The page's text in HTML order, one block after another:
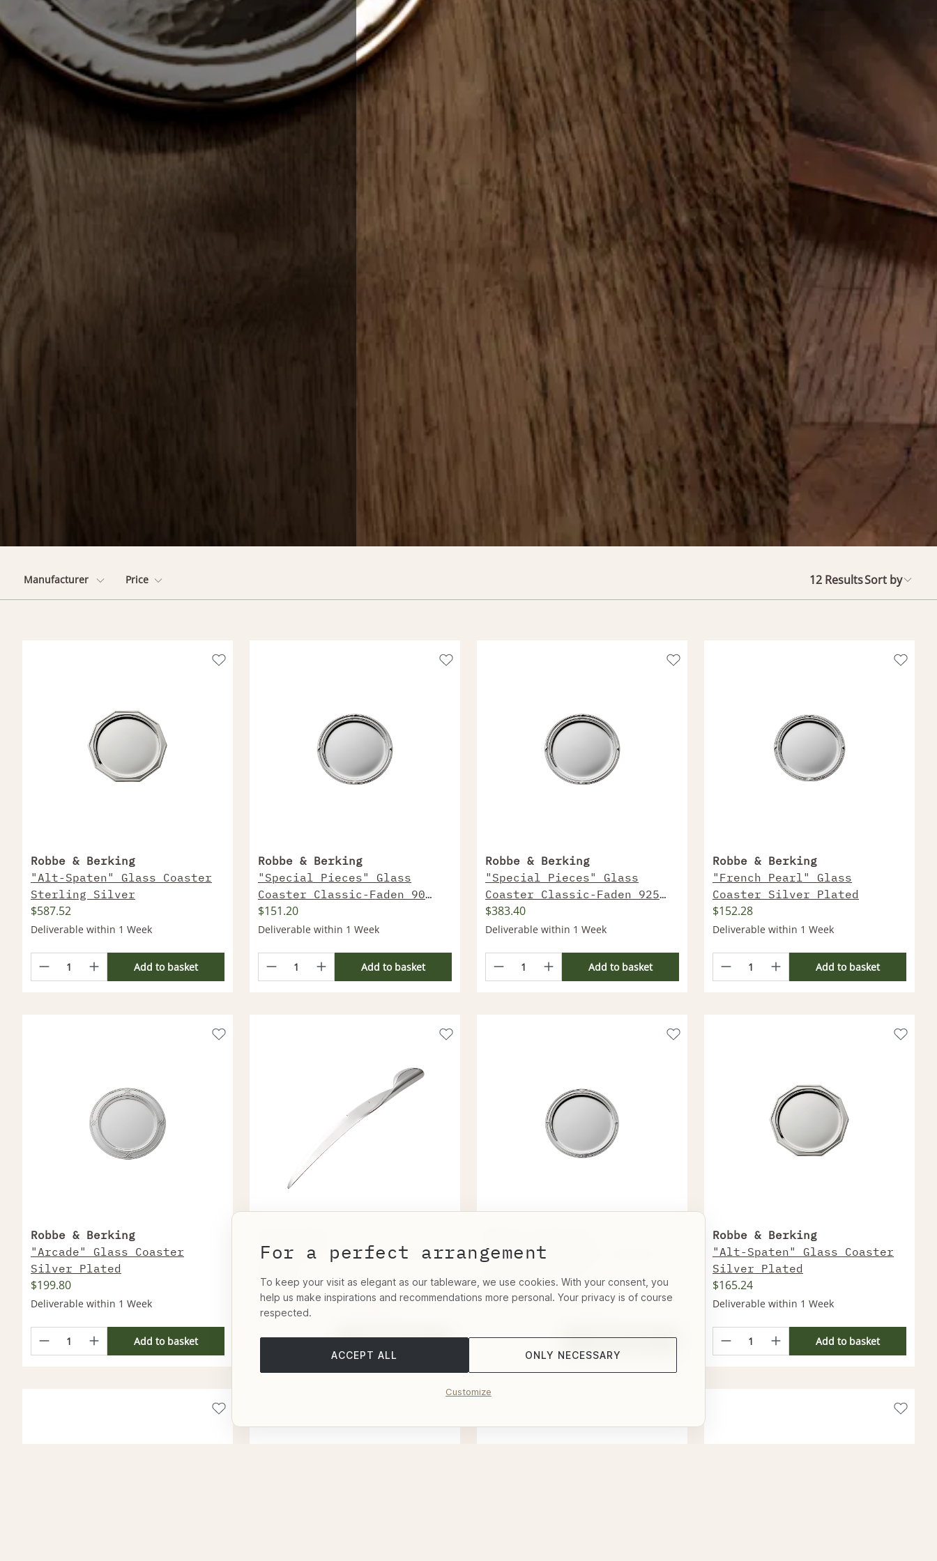
Manufacturer Price 12 ResultsSort by
Robbe & Berking
"Alt-Spaten" Glass Coaster
Sterling Silver
$587.52
Deliverable within 1 Week
Add to basket
Robbe & Berking
"Special Pieces" Glass
Coaster Classic-Faden 90
Silver Plated
$151.20
Deliverable within 1 Week
Add to basket
Robbe & Berking
"Special Pieces" Glass
Coaster Classic-Faden 925
Sterling Silver
$383.40
Deliverable within 1 Week
Add to basket
Robbe & Berking
"French Pearl" Glass
Coaster Silver Plated
$152.28
Deliverable within 1 Week
Add to basket
Robbe & Berking
"Arcade" Glass Coaster
Silver Plated
$199.80
Deliverable within 1 Week
Add to basket
"Dellipse" Sword Sterling
$25,812
Deliverable within 2-4 Weeks
Add to basket
"Alt-Faden" Glass Coaster
$576.72
Deliverable within 1 Week
Add to basket
Robbe & Berking
"Alt-Spaten" Glass Coaster
Silver Plated
$165.24
Deliverable within 1 Week
Add to basket
For a perfect arrangement
To keep your visit as elegant as our tableware, we use cookies. With your consent, you
help us make inspirations and recommendations more personal. Your privacy is of course
respected.
ACCEPT ALL ONLY NECESSARY
Customize